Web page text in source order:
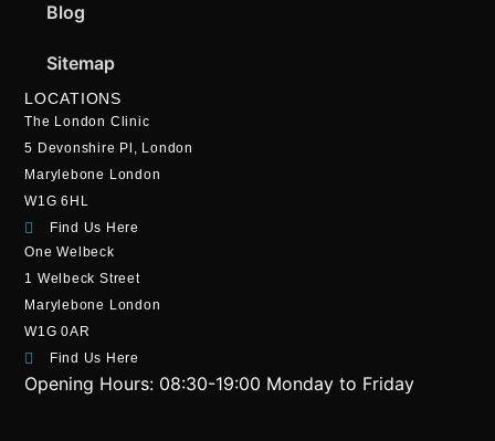
Blog
Sitemap
LOCATIONS
The London Clinic
5 Devonshire Pl, London
Marylebone London
W1G 6HL
Find Us Here
One Welbeck
1 Welbeck Street
Marylebone London
W1G 0AR
Find Us Here
Opening Hours: 08:30-19:00 Monday to Friday